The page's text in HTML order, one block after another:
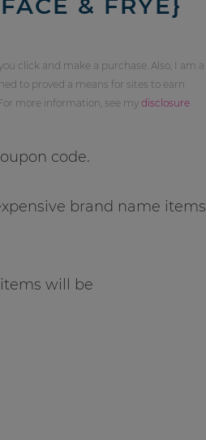
click and make a purchase. Also, I am a
to proved a means for sites to earn
more information, see my disclosure
code.
brand name items
will be